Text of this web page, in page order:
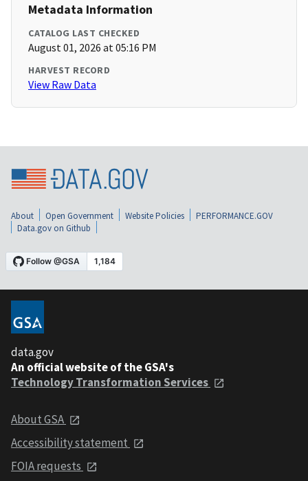
Metadata Information
CATALOG LAST CHECKED
August 01, 2026 at 05:16 PM
HARVEST RECORD
View Raw Data
About Open Government Website Policies
PERFORMANCE.GOV
Data.gov on Github
data.gov
An official website of the GSA's
Technology Transformation Services
About GSA
Accessibility statement
FOIA requests